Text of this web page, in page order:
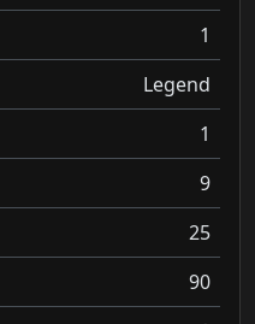
1
Legend
1
9
25
90